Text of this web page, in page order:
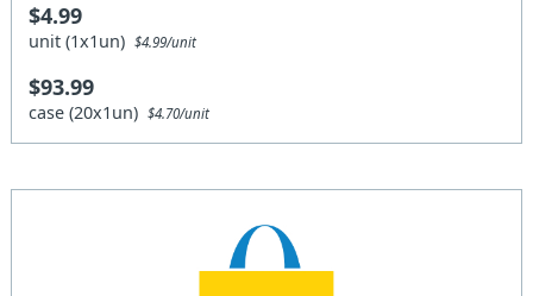
$4.99
unit (1x1un)$4.99/unit
$93.99
case (20x1un)$4.70/unit